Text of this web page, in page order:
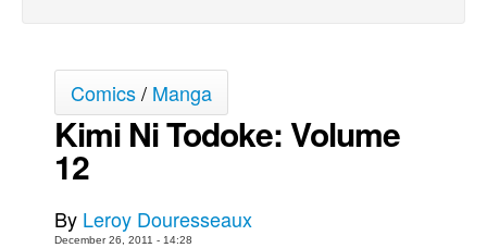
Store
Books
Comics/ Manga
Kimi Ni Todoke: Volume
12
By Leroy Douresseaux
December 26, 2011 - 14:28